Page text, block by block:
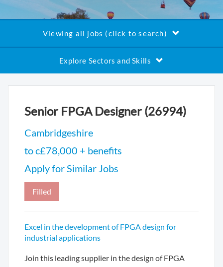
Viewing all jobs (click to search)
Explore Sectors and Skills
Senior FPGA Designer (26994)
Cambridgeshire
to c£78,000 + benefits
Apply for Similar Jobs
Filled
Excel in the development of FPGA design for
industrial applications
Join this leading supplier in the design of FPGA